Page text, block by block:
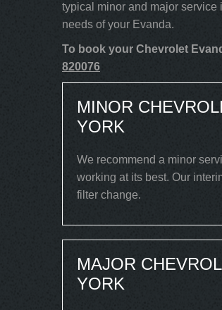
typical minor and major service
needs of your Evanda.
To book your Chevrolet
820076
MINOR
YORK
We recommend a minor
working at its best. Our
filter change.
MAJOR
YORK